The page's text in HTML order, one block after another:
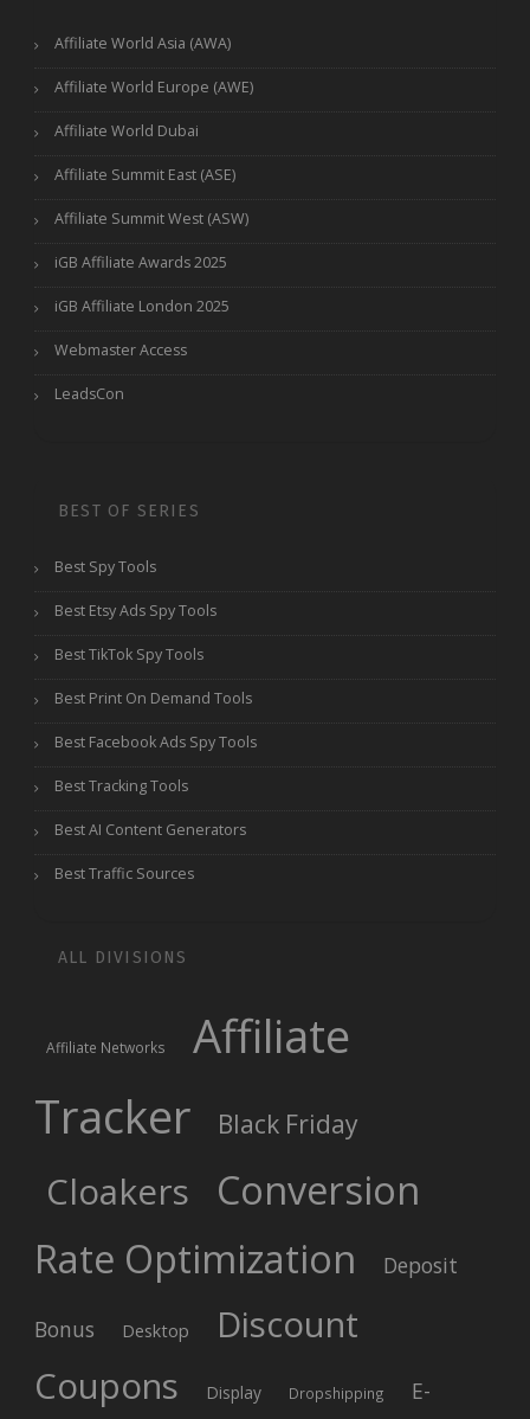
Affiliate World Asia (AWA)
Affiliate World Europe (AWE)
Affiliate World Dubai
Affiliate Summit East (ASE)
Affiliate Summit West (ASW)
iGB Affiliate Awards 2025
iGB Affiliate London 2025
Webmaster Access
LeadsCon
BEST OF SERIES
Best Spy Tools
Best Etsy Ads Spy Tools
Best TikTok Spy Tools
Best Print On Demand Tools
Best Facebook Ads Spy Tools
Best Tracking Tools
Best AI Content Generators
Best Traffic Sources
ALL DIVISIONS
Affiliate Networks
Affiliate
Tracker
Black Friday
Cloakers
Conversion
Rate Optimization
Deposit
Bonus Desktop
Discount
Coupons
Display Dropshipping
E-